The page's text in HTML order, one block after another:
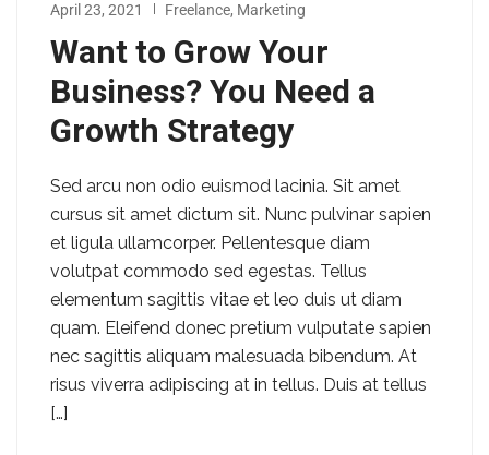
April 23, 2021 Freelance, Marketing
Want to Grow Your
Business? You Need a
Growth Strategy
Sed arcu non odio euismod lacinia. Sit amet
cursus sit amet dictum sit. Nunc pulvinar sapien
et ligula ullamcorper. Pellentesque diam
volutpat commodo sed egestas. Tellus
elementum sagittis vitae et leo duis ut diam
quam. Eleifend donec pretium vulputate sapien
nec sagittis aliquam malesuada bibendum. At
risus viverra adipiscing at in tellus. Duis at tellus
[…]